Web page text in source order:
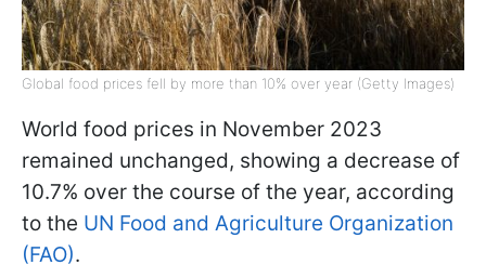
Global food prices fell by more than 10% over year (Getty Images)
World food prices in November 2023
remained unchanged, showing a decrease of
10.7% over the course of the year, according
to the UN Food and Agriculture Organization
(FAO).